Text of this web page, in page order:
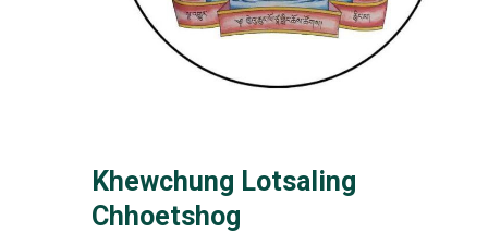
Khewchung Lotsaling
Chhoetshog